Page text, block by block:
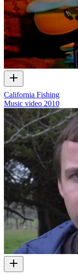
California Fishing
Music video 2010